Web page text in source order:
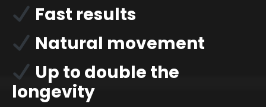
Fast results
Natural movement
Up to double the
longevity